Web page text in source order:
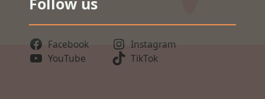
Facebook
Instagram
YouTube
TikTok